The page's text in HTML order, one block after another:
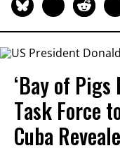
‘Bay of Pigs
Task Force
Cuba